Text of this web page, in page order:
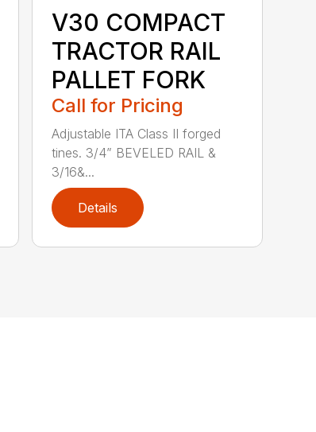
V30 COMPACT
TRACTOR RAIL
PALLET FORK
Call for Pricing
Adjustable ITA Class II forged
tines. 3/4” BEVELED RAIL &
3/16&...
Details